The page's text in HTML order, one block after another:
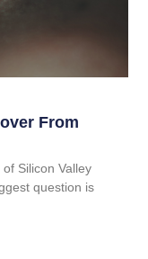
From
Silicon Valley
question is